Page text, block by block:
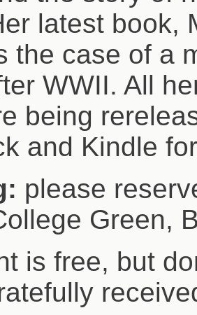
latest book,
the case of a
WWII. All
being
and Kindle
please
Green,
is free, but